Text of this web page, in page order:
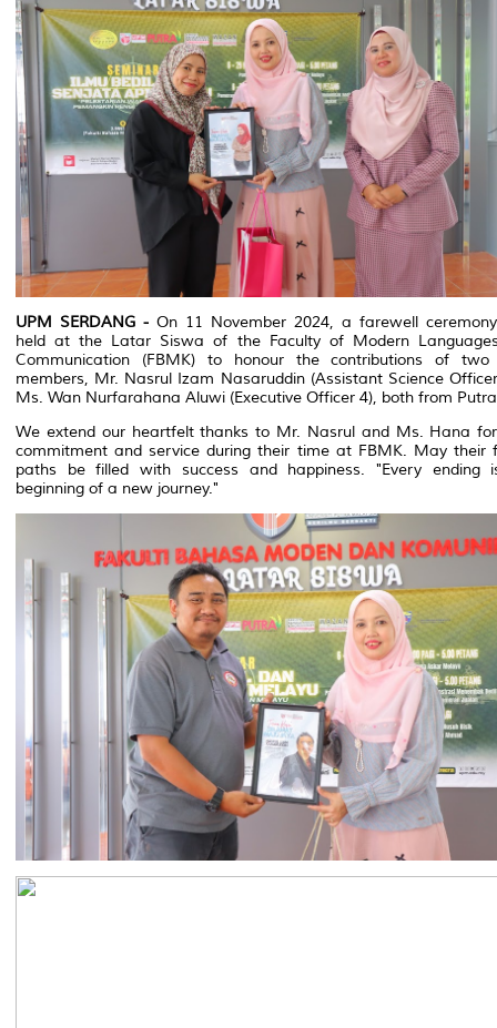
UPM SERDANG - On 11 November 2024, a farewell
held at the Latar Siswa of the Faculty of Modern
Communication (FBMK) to honour the contributions of
members, Mr. Nasrul Izam Nasaruddin (Assistant Science
Ms. Wan Nurfarahana Aluwi (Executive Officer 4), both from
We extend our heartfelt thanks to Mr. Nasrul and Ms. Hana
commitment and service during their time at FBMK. May their
paths be filled with success and happiness. "Every ending
beginning of a new journey."